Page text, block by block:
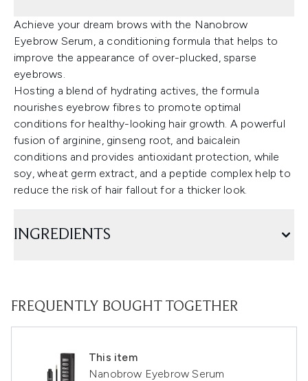
Achieve your dream brows with the Nanobrow
Eyebrow Serum, a conditioning formula that helps to
improve the appearance of over-plucked, sparse
eyebrows.
Hosting a blend of hydrating actives, the formula
nourishes eyebrow fibres to promote optimal
conditions for healthy-looking hair growth. A powerful
fusion of arginine, ginseng root, and baicalein
conditions and provides antioxidant protection, while
soy, wheat germ extract, and a peptide complex help to
reduce the risk of hair fallout for a thicker look.
INGREDIENTS
FREQUENTLY BOUGHT TOGETHER
This item
Nanobrow Eyebrow Serum